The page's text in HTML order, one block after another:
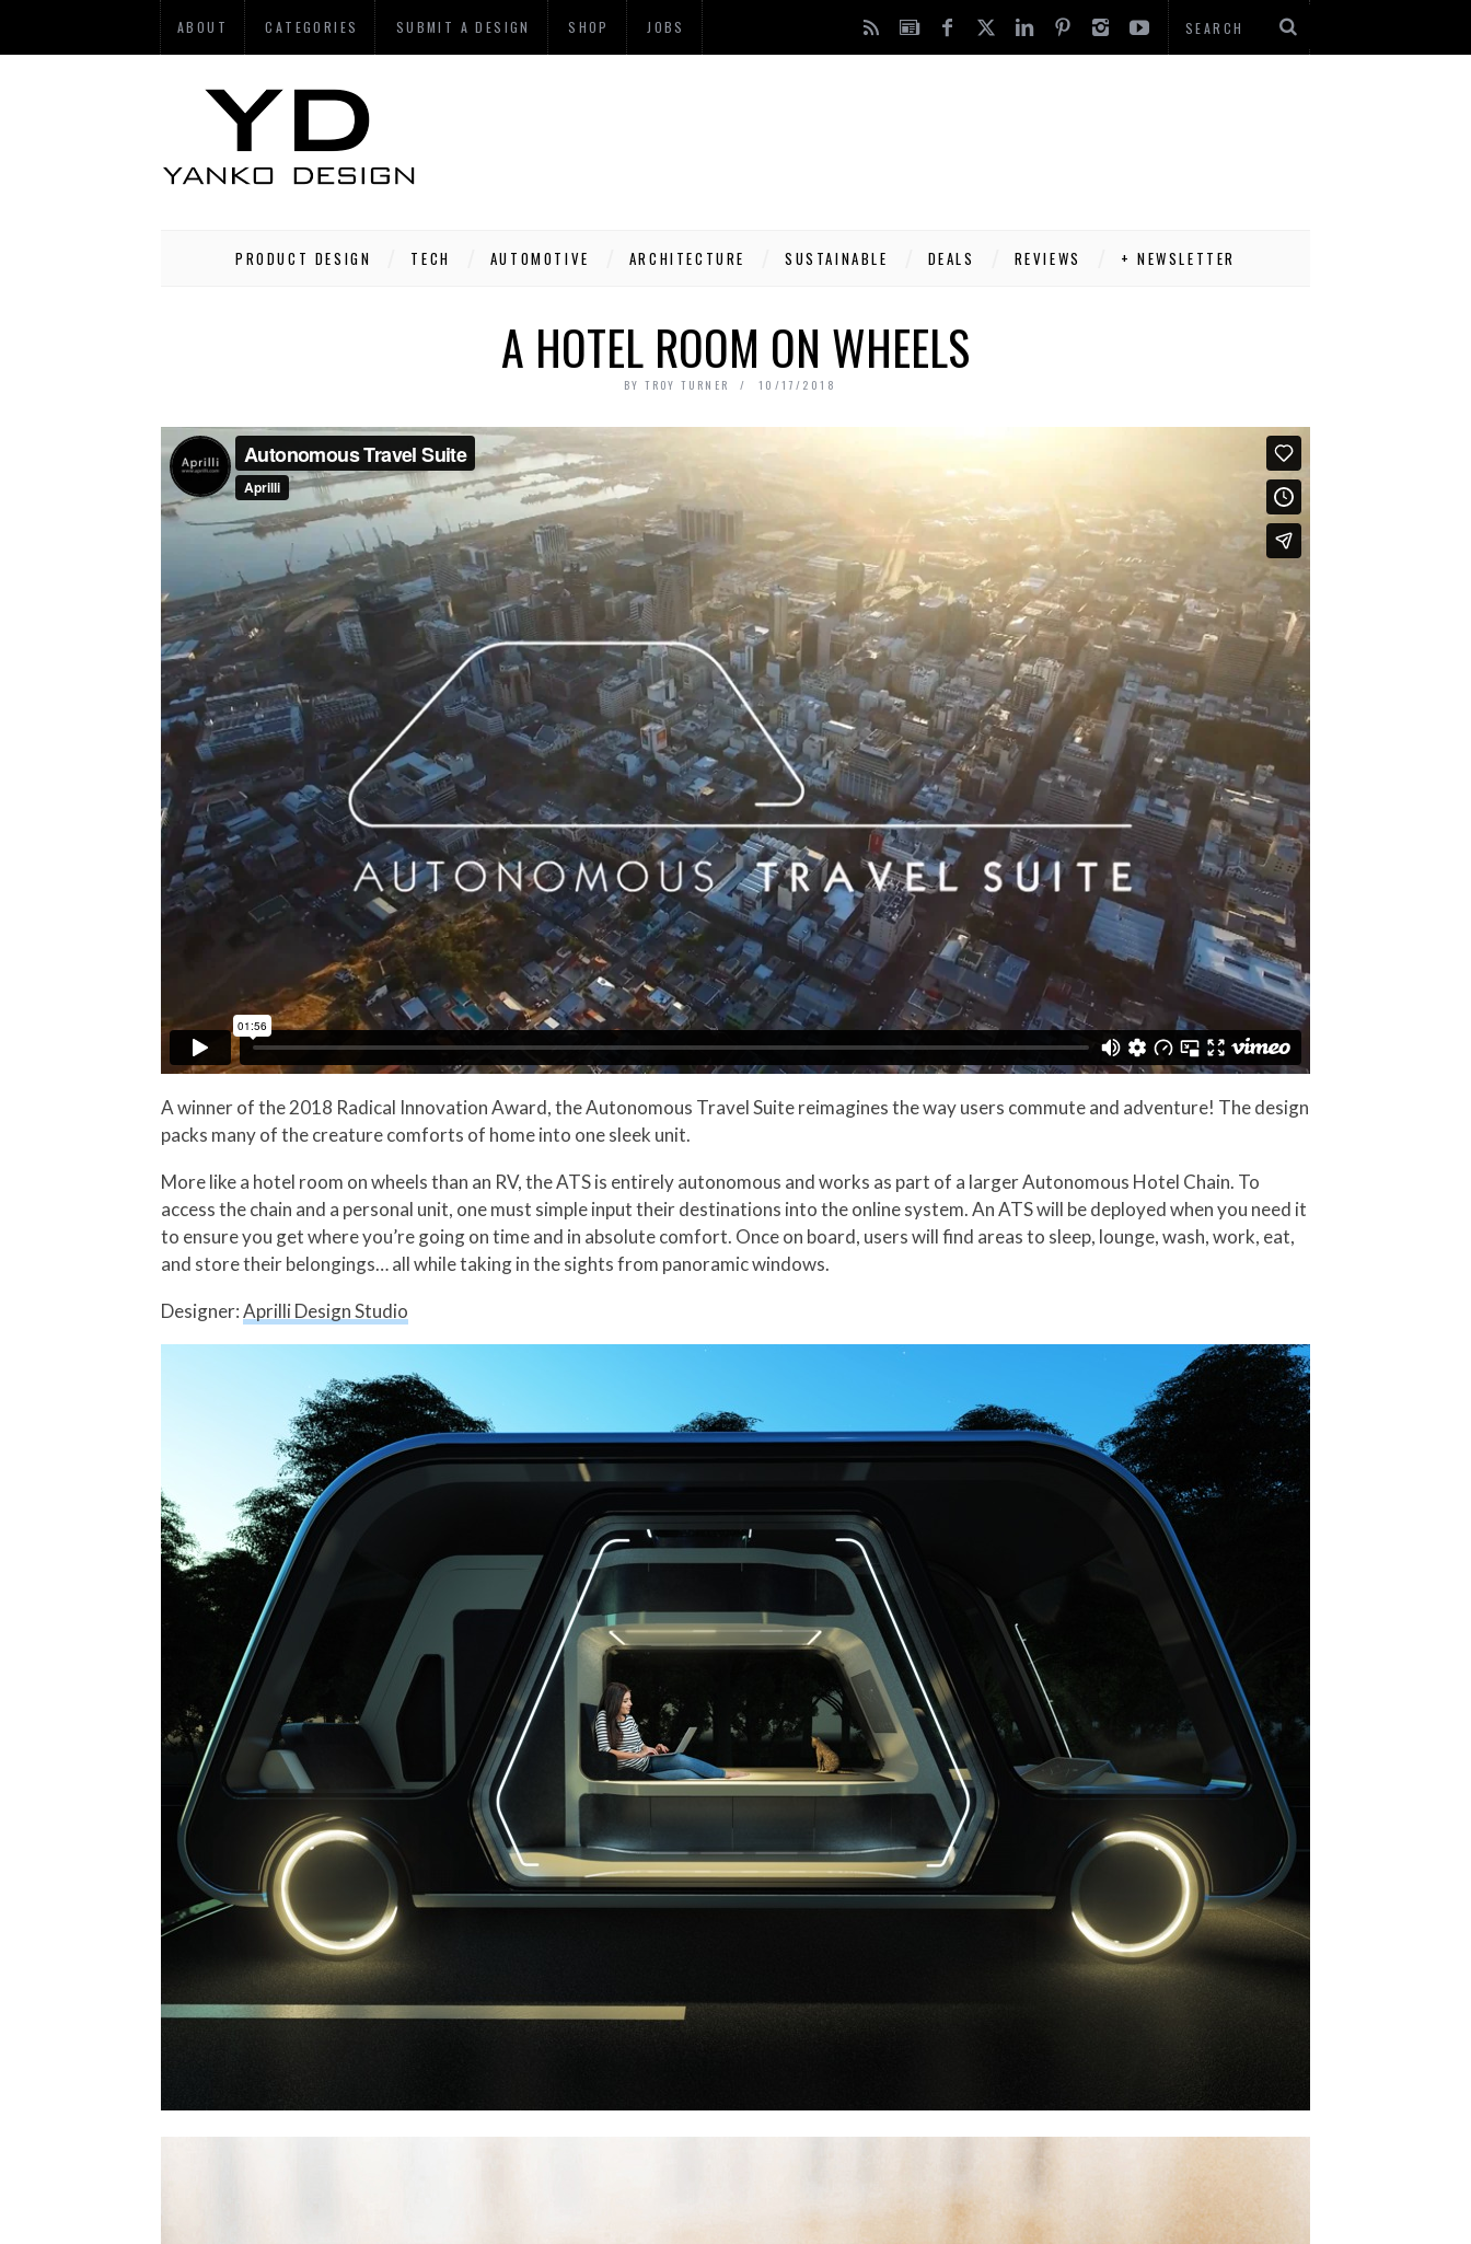
ABOUT CATEGORIES SUBMIT A DESIGN SHOP JOBS
PRODUCT DESIGN TECH AUTOMOTIVE ARCHITECTURE SUSTAINABLE DEALS REVIEWS + NEWSLETTER
A HOTEL ROOM ON WHEELS
BY TROY TURNER 10/17/2018
A winner of the 2018 Radical Innovation Award, the Autonomous Travel Suite reimagines the way users commute and adventure! The design
packs many of the creature comforts of home into one sleek unit.
More like a hotel room on wheels than an RV, the ATS is entirely autonomous and works as part of a larger Autonomous Hotel Chain. To
access the chain and a personal unit, one must simple input their destinations into the online system. An ATS will be deployed when you need it
to ensure you get where you’re going on time and in absolute comfort. Once on board, users will find areas to sleep, lounge, wash, work, eat,
and store their belongings… all while taking in the sights from panoramic windows.
Designer:Aprilli Design Studio